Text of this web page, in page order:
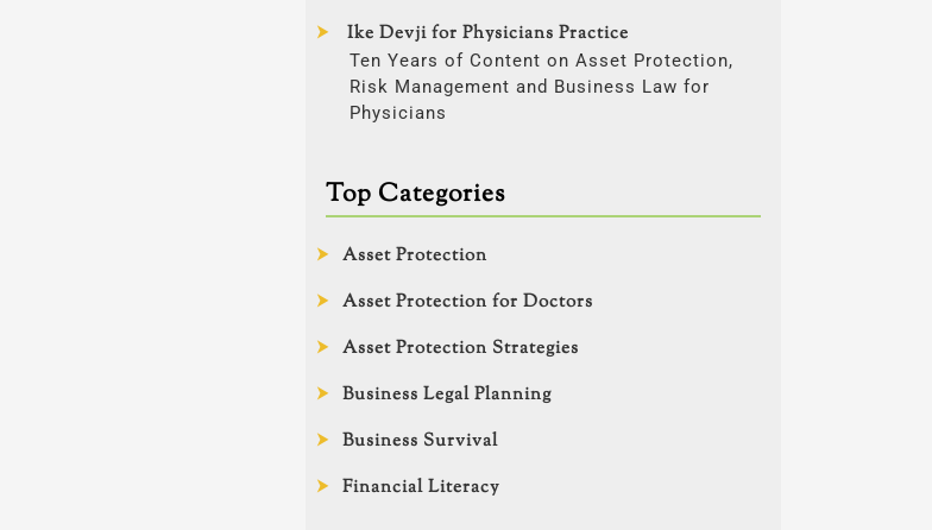
Ike Devji for Physicians Practice
Ten Years of Content on Asset Protection,
Risk Management and Business Law for
Physicians
Top Categories
Asset Protection
Asset Protection for Doctors
Asset Protection Strategies
Business Legal Planning
Business Survival
Financial Literacy